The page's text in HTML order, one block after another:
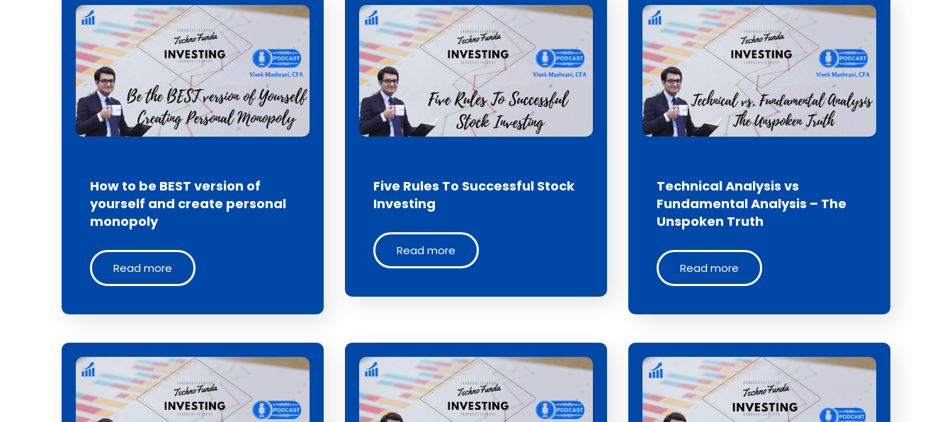
How to be BEST version of
yourself and create personal
monopoly
Read more
Five Rules To Successful Stock
Investing
Read more
Technical Analysis vs
Fundamental Analysis – The
Unspoken Truth
Read more